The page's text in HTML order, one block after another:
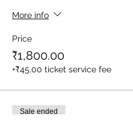
More info
Price
₹1,800.00
+₹45.00 ticket service fee
Sale ended